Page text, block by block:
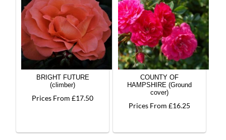
BRIGHT FUTURE
(climber)
Prices From £17.50
COUNTY OF
HAMPSHIRE (Ground
cover)
Prices From £16.25